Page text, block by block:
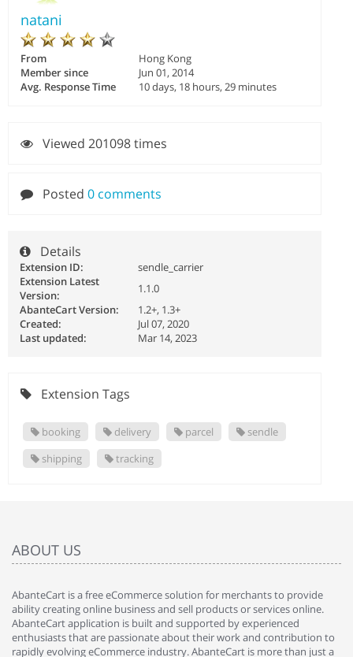
natani
From
Hong Kong
Member since
Jun 01, 2014
Avg. Response Time
10 days, 18 hours, 29 minutes
Viewed 201098 times
Posted 0 comments
Details
Extension ID:
sendle_carrier
Extension Latest
Version:
1.1.0
AbanteCart Version:
1.2+, 1.3+
Created:
Jul 07, 2020
Last updated:
Mar 14, 2023
Extension Tags
booking delivery parcel
sendle
shipping
tracking
ABOUT US
AbanteCart is a free eCommerce solution for merchants to provide
ability creating online business and sell products or services online.
AbanteCart application is built and supported by experienced
enthusiasts that are passionate about their work and contribution to
rapidly evolving eCommerce industry. AbanteCart is more than just a